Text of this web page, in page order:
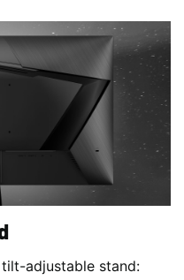
adjustable stand: